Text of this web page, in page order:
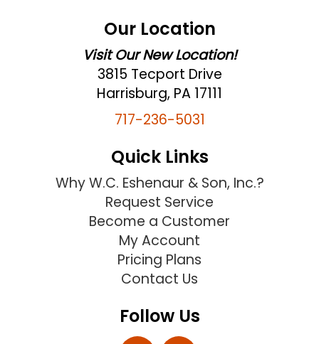
Our Location
Visit Our New Location!
3815 Tecport Drive
Harrisburg, PA 17111
717-236-5031
Quick Links
Why W.C. Eshenaur & Son, Inc.?
Request Service
Become a Customer
My Account
Pricing Plans
Contact Us
Follow Us